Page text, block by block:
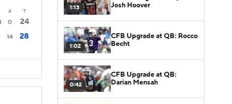
4 T
0
24
14 28
1:13
Josh Hoover
1:02
CFB Upgrade at QB: Rocco
Becht
0:42
CFB Upgrade at QB:
Darian Mensah